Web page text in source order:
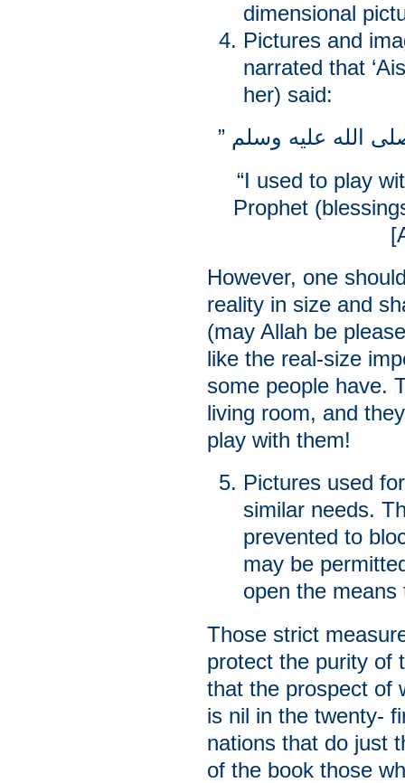
dimensional
Pictures and
narrated that
her) said:
“I used to play
Prophet
However, one
reality in size and
(may Allah be
like the real-size
some people have.
living room, and
play with them!
Pictures used
similar needs.
prevented to
may be
open the
Those strict
protect the purity of
that the prospect of
is nil in the twenty-
nations that do just
of the book those